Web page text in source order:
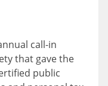
call-in
that gave the
public